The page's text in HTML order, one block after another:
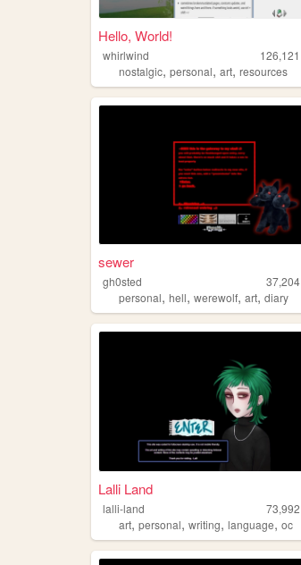
Hello, World!
whirlwind 126,121
nostalgic, personal, art, resources
sewer
gh0sted 37,204
personal, hell, werewolf, art, diary
Lalli Land
lalli-land 73,992
art, personal, writing, language, oc